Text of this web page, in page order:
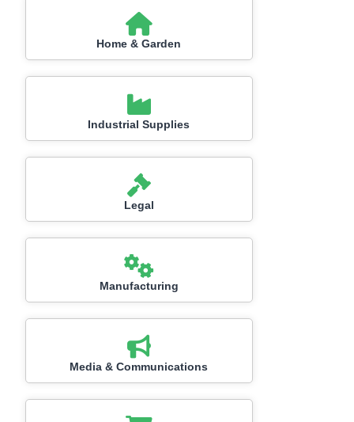
Home & Garden
Industrial Supplies
Legal
Manufacturing
Media & Communications